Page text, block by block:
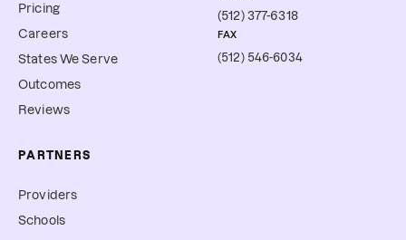
Pricing
Careers
States We Serve
Outcomes
Reviews
PARTNERS
Providers
Schools
(512) 377-6318
FAX
(512) 546-6034